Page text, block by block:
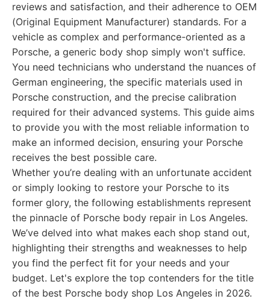
reviews and satisfaction, and their adherence to OEM
(Original Equipment Manufacturer) standards. For a
vehicle as complex and performance-oriented as a
Porsche, a generic body shop simply won't suffice.
You need technicians who understand the nuances of
German engineering, the specific materials used in
Porsche construction, and the precise calibration
required for their advanced systems. This guide aims
to provide you with the most reliable information to
make an informed decision, ensuring your Porsche
receives the best possible care.
Whether you’re dealing with an unfortunate accident
or simply looking to restore your Porsche to its
former glory, the following establishments represent
the pinnacle of Porsche body repair in Los Angeles.
We’ve delved into what makes each shop stand out,
highlighting their strengths and weaknesses to help
you find the perfect fit for your needs and your
budget. Let's explore the top contenders for the title
of the best Porsche body shop Los Angeles in 2026.